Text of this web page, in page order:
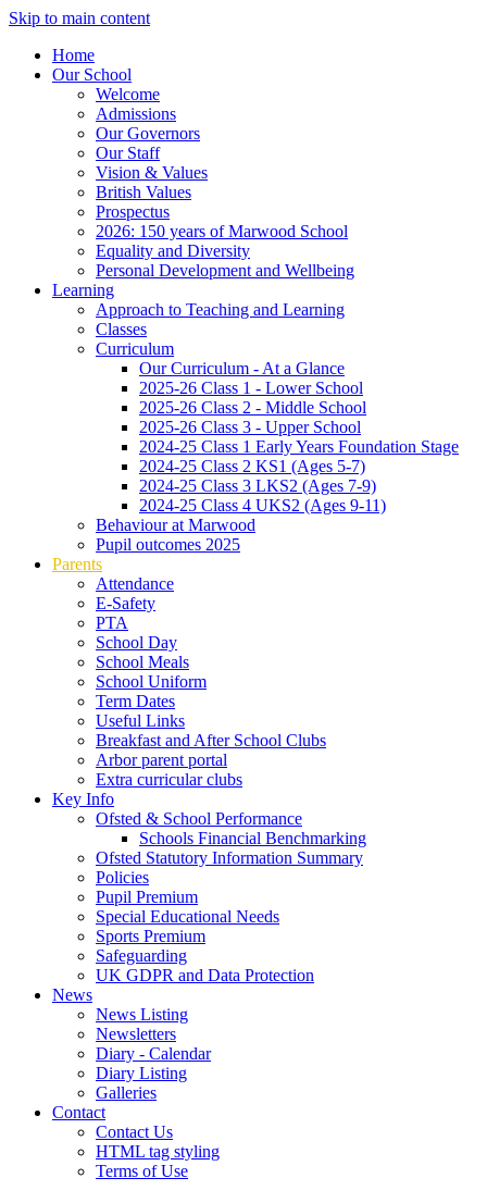
Skip to main content
Home
Our School
Welcome
Admissions
Our Governors
Our Staff
Vision & Values
British Values
Prospectus
2026: 150 years of Marwood School
Equality and Diversity
Personal Development and Wellbeing
Learning
Approach to Teaching and Learning
Classes
Curriculum
Our Curriculum - At a Glance
2025-26 Class 1 - Lower School
2025-26 Class 2 - Middle School
2025-26 Class 3 - Upper School
2024-25 Class 1 Early Years Foundation Stage
2024-25 Class 2 KS1 (Ages 5-7)
2024-25 Class 3 LKS2 (Ages 7-9)
2024-25 Class 4 UKS2 (Ages 9-11)
Behaviour at Marwood
Pupil outcomes 2025
Parents
Attendance
E-Safety
PTA
School Day
School Meals
School Uniform
Term Dates
Useful Links
Breakfast and After School Clubs
Arbor parent portal
Extra curricular clubs
Key Info
Ofsted & School Performance
Schools Financial Benchmarking
Ofsted Statutory Information Summary
Policies
Pupil Premium
Special Educational Needs
Sports Premium
Safeguarding
UK GDPR and Data Protection
News
News Listing
Newsletters
Diary - Calendar
Diary Listing
Galleries
Contact
Contact Us
HTML tag styling
Terms of Use